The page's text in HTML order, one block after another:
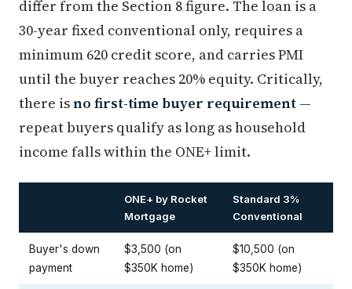
differ from the Section 8 figure. The loan is a
30-year fixed conventional only, requires a
minimum 620 credit score, and carries PMI
until the buyer reaches 20% equity. Critically,
there isno first-time buyer requirement —
repeat buyers qualify as long as household
income falls within the ONE+ limit.
ONE+ by Rocket
Mortgage
Standard 3%
Conventional
Buyer's down
payment
$3,500 (on
$350K home)
$10,500 (on
$350K home)